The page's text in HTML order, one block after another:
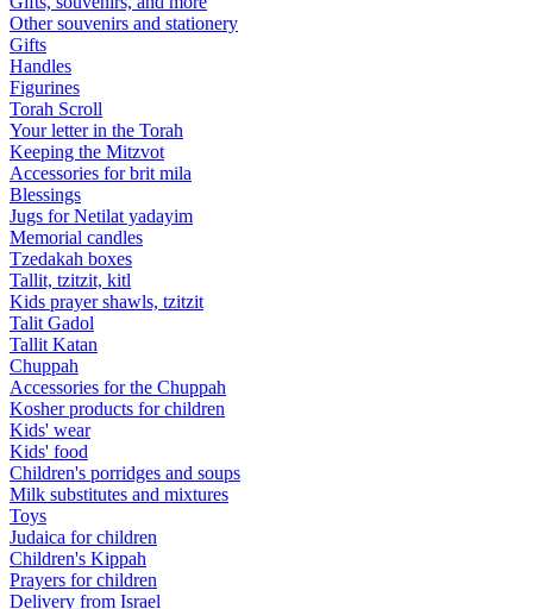
Other souvenirs and stationery
Gifts
Handles
Figurines
Torah Scroll
Your letter in the Torah
Keeping the Mitzvot
Accessories for brit mila
Blessings
Jugs for Netilat yadayim
Memorial candles
Tzedakah boxes
Tallit, tzitzit, kitl
Kids prayer shawls, tzitzit
Talit Gadol
Tallit Katan
Сhuppah
Accessories for the Сhuppah
Kosher products for children
Kids' wear
Kids' food
Children's porridges and soups
Milk substitutes and mixtures
Toys
Judaica for children
Children's Kippah
Prayers for children
Delivery from Israel